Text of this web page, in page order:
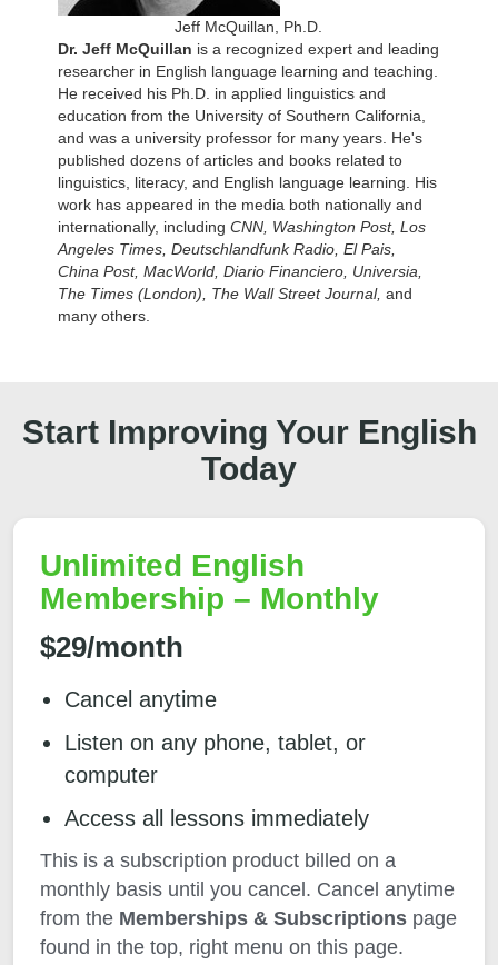
Jeff McQuillan, Ph.D.
Dr. Jeff McQuillan is a recognized expert and leading
researcher in English language learning and teaching.
He received his Ph.D. in applied linguistics and
education from the University of Southern California,
and was a university professor for many years. He's
published dozens of articles and books related to
linguistics, literacy, and English language learning. His
work has appeared in the media both nationally and
internationally, includingCNN, Washington Post, Los
Angeles Times, Deutschlandfunk Radio, El Pais,
China Post, MacWorld, Diario Financiero, Universia,
The Times (London), The Wall Street Journal, and
many others.
Start Improving Your English
Today
Unlimited English
Membership – Monthly
$29/month
Cancel anytime
Listen on any phone, tablet, or
computer
Access all lessons immediately
This is a subscription product billed on a
monthly basis until you cancel. Cancel anytime
from the Memberships & Subscriptions page
found in the top, right menu on this page.